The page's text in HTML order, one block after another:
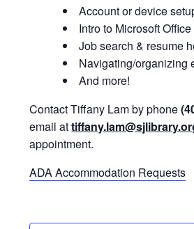
Account or device
Intro to Microsoft Office
Job search & resume
Navigating/organizing
And more!
Contact Tiffany Lam by phone
email at
appointment.
ADA Accommodation Requests